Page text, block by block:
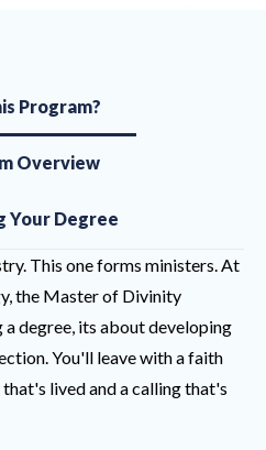
Program?
Overview
Your Degree
This one forms ministers. At
the Master of Divinity
degree, its about developing
You'll leave with a faith
lived and a calling that's